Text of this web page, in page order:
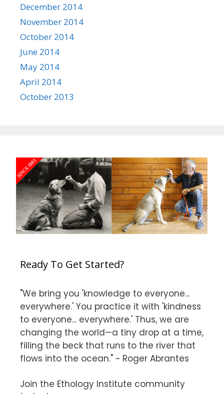
December 2014
November 2014
October 2014
June 2014
May 2014
April 2014
October 2013
Ready To Get Started?
"We bring you 'knowledge to everyone...
everywhere.' You practice it with 'kindness
to everyone... everywhere.' Thus, we are
changing the world—a tiny drop at a time,
filling the beck that runs to the river that
flows into the ocean." ~ Roger Abrantes
Join the Ethology Institute community